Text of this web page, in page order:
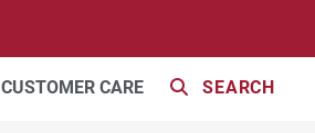
CUSTOMER CARE SEARCH